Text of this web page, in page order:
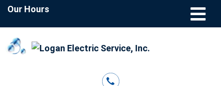
Our Hours